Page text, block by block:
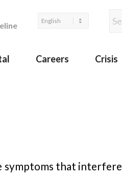
Careers Crisis
symptoms that interfere